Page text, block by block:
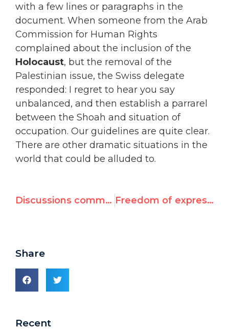
with a few lines or paragraphs in the
document. When someone from the Arab
Commission for Human Rights
complained about the inclusion of the
Holocaust, but the removal of the
Palestinian issue, the Swiss delegate
responded: I regret to hear you say
unbalanced, and then establish a parrarel
between the Shoah and situation of
occupation. Our guidelines are quite clear.
There are other dramatic situations in the
world that could be alluded to.
Discussions commence on latest Durban II text Freedom of expression, Middle East core of Durban II negotiations
Share
Recent